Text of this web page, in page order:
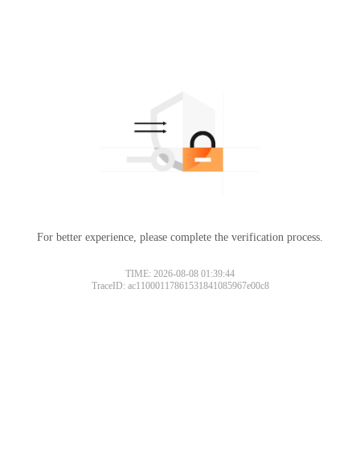
For better experience, please complete the verification process.
TIME: 2026-08-08 01:39:44
TraceID: ac11000117861531841085967e00c8